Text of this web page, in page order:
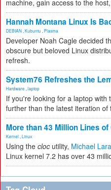
machine, gain access to the
Hannah Montana Linux Is
DEBIAN Kubuntu Plasma
Developer Noah Cagle decided
obscure but beloved Linux
refresh.
System76 Refreshes the
Hardware laptop
If you're looking for a laptop with
further than the latest iteration
More than 43 Million Lines
Kernel Linux
Using the cloc utility, Michael
Linux kernel 7.2 has over 43